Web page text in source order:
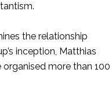
the relationship
inception, Matthias
more than 100